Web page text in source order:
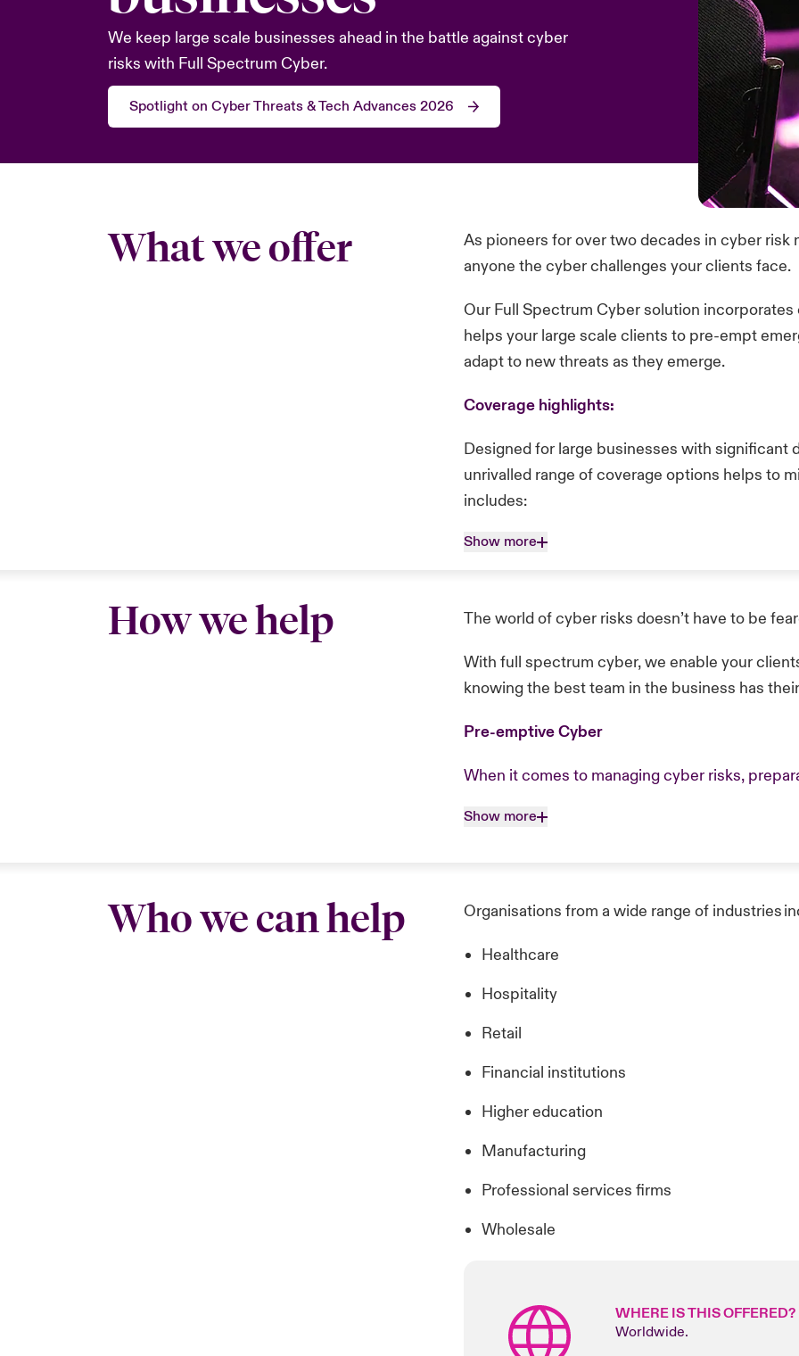
We keep large scale businesses ahead in the battle against cyber
risks with Full Spectrum Cyber.
Spotlight on Cyber Threats & Tech Advances 2026
What we offer
As pioneers for over two decades in cyber
anyone the cyber challenges your clients face.
Our Full Spectrum Cyber solution
helps your large scale clients to pre-empt
adapt to new threats as they emerge.
Coverage highlights:
Designed for large businesses with significant
unrivalled range of coverage options helps to
includes:
Show more
How we help The world of cyber risks doesn’t have to be
With full spectrum cyber, we enable your
knowing the best team in the business has
Pre-emptive Cyber
When it comes to managing cyber risks,
Show more
Who we can help Organisations from a wide range of industries
Healthcare
Hospitality
Retail
Financial institutions
Higher education
Manufacturing
Professional services firms
Wholesale
WHERE IS THIS OFFERED?
Worldwide.